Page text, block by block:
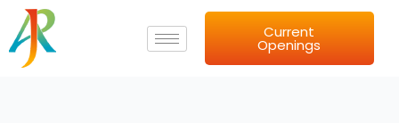
Skip
content
Current
Openings